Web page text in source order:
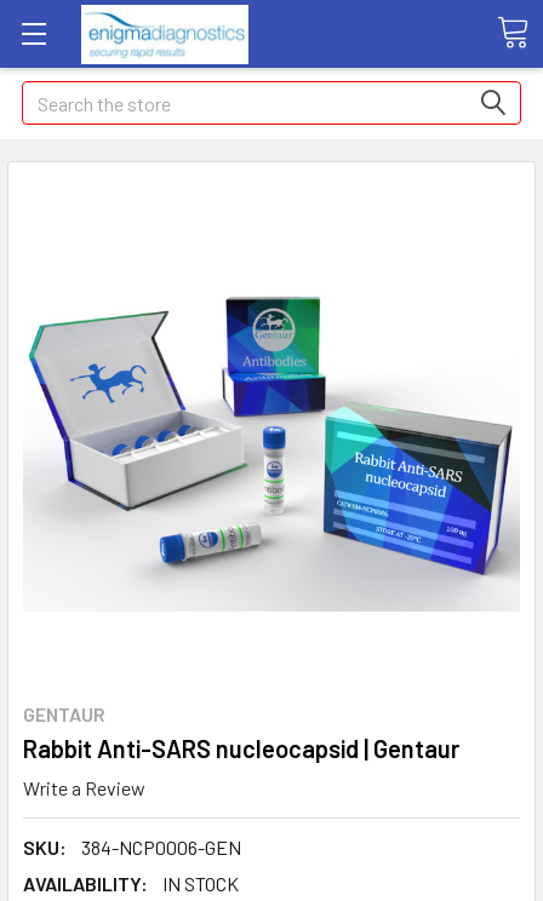
Search
GENTAUR
Rabbit Anti-SARS nucleocapsid | Gentaur
Write a Review
SKU:
384-NCP0006-GEN
AVAILABILITY:
IN STOCK